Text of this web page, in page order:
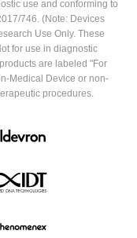
use and conforming to
746. (Note: Devices
Use Only. These
for use in diagnostic
are labeled "For
Medical Device or non-
procedures.